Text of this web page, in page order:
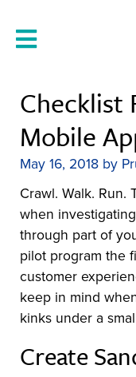
content
Checklist
Mobile
May 16, 2018 by
Crawl. Walk.
when
through part of
pilot program the
customer
keep in mind
kinks under a
Create